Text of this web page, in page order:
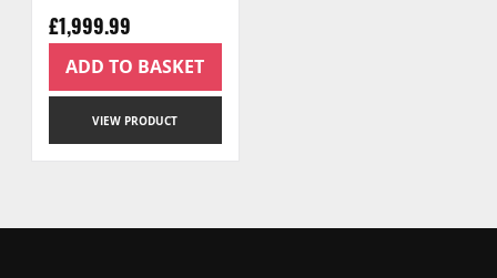
£1,999.99
VIEW PRODUCT
ADD TO BASKET